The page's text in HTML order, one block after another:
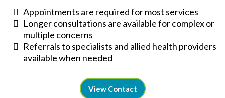
Appointments are required for most services
Longer consultations are available for complex or
multiple concerns
Referrals to specialists and allied health providers
available when needed
View Contact